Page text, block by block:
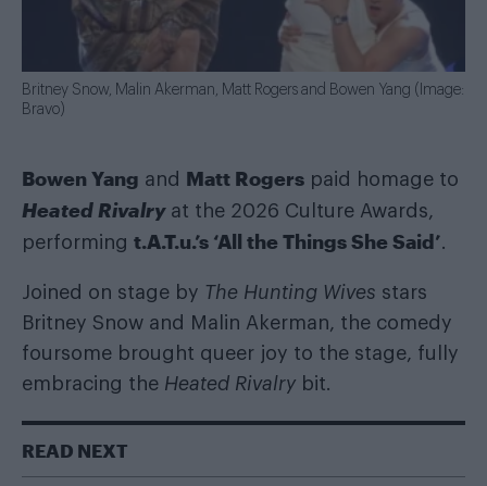
Britney Snow, Malin Akerman, Matt Rogers and Bowen Yang (Image:
Bravo)
Bowen Yang and Matt Rogers paid homage to
Heated Rivalryat the 2026 Culture Awards,
performing t.A.T.u.’s ‘All the Things She Said’.
Joined on stage by The Hunting Wives stars
Britney Snow and Malin Akerman, the comedy
foursome brought queer joy to the stage, fully
embracing the Heated Rivalry bit.
READ NEXT